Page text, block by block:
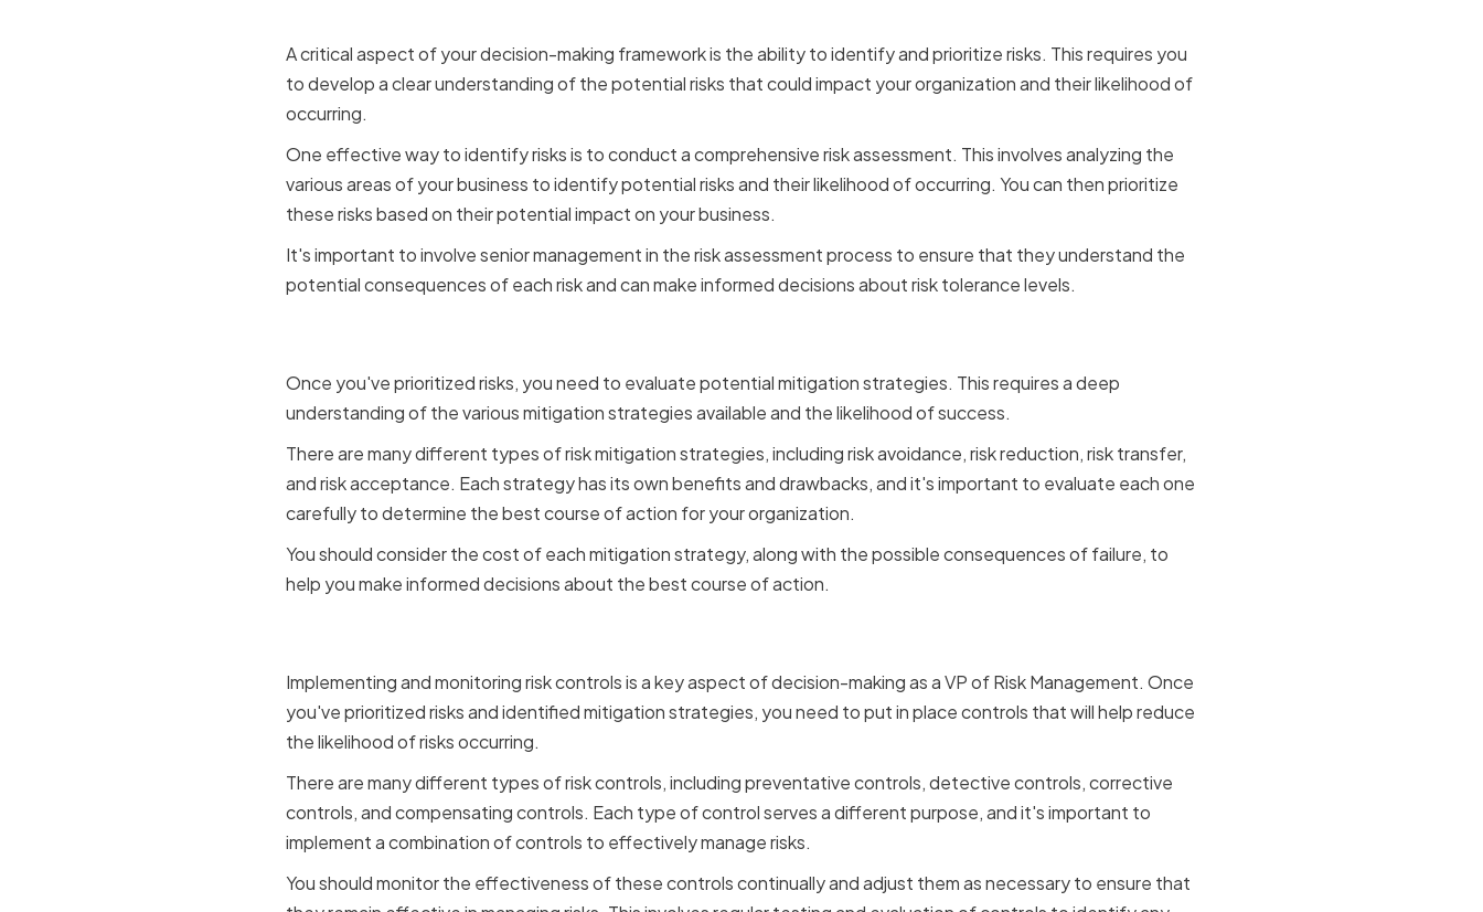
A critical aspect of your decision-making framework is the ability to identify and prioritize risks. This requires you
to develop a clear understanding of the potential risks that could impact your organization and their likelihood of
occurring.
One effective way to identify risks is to conduct a comprehensive risk assessment. This involves analyzing the
various areas of your business to identify potential risks and their likelihood of occurring. You can then prioritize
these risks based on their potential impact on your business.
It's important to involve senior management in the risk assessment process to ensure that they understand the
potential consequences of each risk and can make informed decisions about risk tolerance levels.
Once you've prioritized risks, you need to evaluate potential mitigation strategies. This requires a deep
understanding of the various mitigation strategies available and the likelihood of success.
There are many different types of risk mitigation strategies, including risk avoidance, risk reduction, risk transfer,
and risk acceptance. Each strategy has its own benefits and drawbacks, and it's important to evaluate each one
carefully to determine the best course of action for your organization.
You should consider the cost of each mitigation strategy, along with the possible consequences of failure, to
help you make informed decisions about the best course of action.
Implementing and monitoring risk controls is a key aspect of decision-making as a VP of Risk Management. Once
you've prioritized risks and identified mitigation strategies, you need to put in place controls that will help reduce
the likelihood of risks occurring.
There are many different types of risk controls, including preventative controls, detective controls, corrective
controls, and compensating controls. Each type of control serves a different purpose, and it's important to
implement a combination of controls to effectively manage risks.
You should monitor the effectiveness of these controls continually and adjust them as necessary to ensure that